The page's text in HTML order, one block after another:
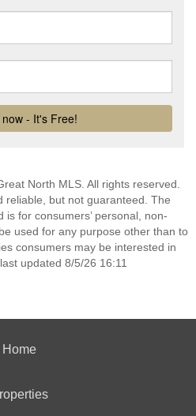
North MLS. All rights reserved.
reliable, but not guaranteed. The
is for consumers’ personal, non-
used for any purpose other than to
consumers may be interested in
updated 8/5/26 16:11
Home